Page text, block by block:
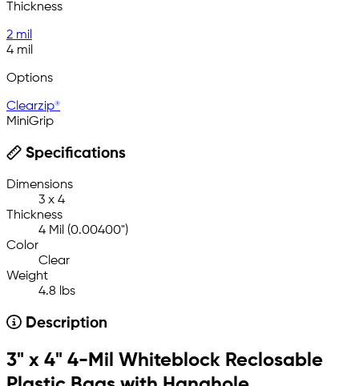
Thickness
2 mil
4 mil
Options
Clearzip®
MiniGrip
Specifications
Dimensions
3 x 4
Thickness
4 Mil (0.00400")
Color
Clear
Weight
4.8 lbs
Description
3" x 4" 4-Mil Whiteblock Reclosable